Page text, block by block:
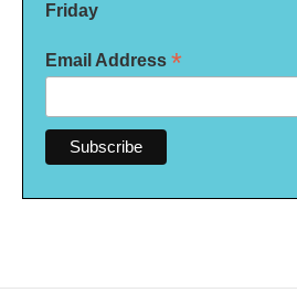
Friday
Email Address *